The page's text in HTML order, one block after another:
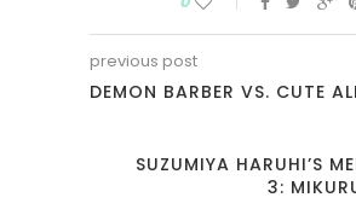
previous post
DEMON BARBER VS. CUTE
SUZUMIYA HARUHI’S
3: